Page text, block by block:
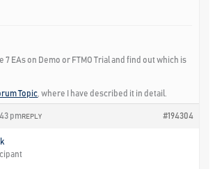
7 EAs on Demo or FTMO Trial and find out which is
Topic , where I have described it in detail.
pm #194304
REPLY